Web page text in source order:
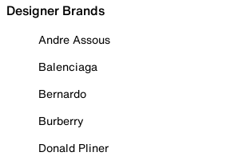
Designer Brands
Andre Assous
Balenciaga
Bernardo
Burberry
Donald Pliner